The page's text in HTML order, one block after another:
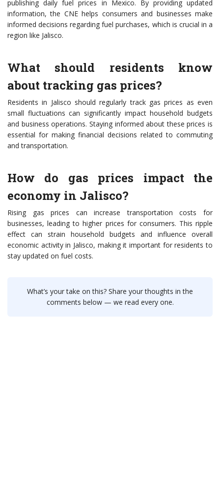
publishing daily fuel prices in Mexico. By providing updated
information, the CNE helps consumers and businesses make
informed decisions regarding fuel purchases, which is crucial in a
region like Jalisco.
What should residents know
about tracking gas prices?
Residents in Jalisco should regularly track gas prices as even
small fluctuations can significantly impact household budgets
and business operations. Staying informed about these prices is
essential for making financial decisions related to commuting
and transportation.
How do gas prices impact the
economy in Jalisco?
Rising gas prices can increase transportation costs for
businesses, leading to higher prices for consumers. This ripple
effect can strain household budgets and influence overall
economic activity in Jalisco, making it important for residents to
stay updated on fuel costs.
What’s your take on this? Share your thoughts in the
comments below — we read every one.